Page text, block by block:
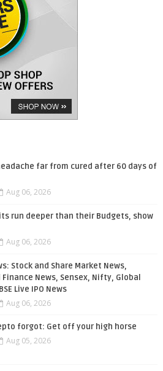
far from cured after 60 days of
Aug 06, 2026
run deeper than their Budgets, show
Aug 06, 2026
Stock and Share Market News,
Finance News, Sensex, Nifty, Global
Live IPO News
Aug 06, 2026
forgot: Get off your high horse
Aug 05, 2026